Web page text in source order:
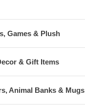
Games & Plush
& Gift Items
Animal Banks & Mugs